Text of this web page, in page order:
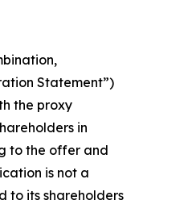
Statement”)
the proxy
in
to the offer and
is not a
to its shareholders